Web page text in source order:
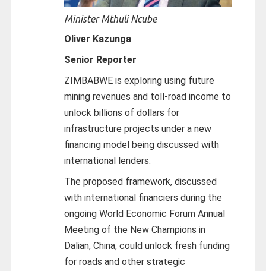
Minister Mthuli Ncube
Oliver Kazunga
Senior Reporter
ZIMBABWE is exploring using future
mining revenues and toll-road income to
unlock billions of dollars for
infrastructure projects under a new
financing model being discussed with
international lenders.
The proposed framework, discussed
with international financiers during the
ongoing World Economic Forum Annual
Meeting of the New Champions in
Dalian, China, could unlock fresh funding
for roads and other strategic